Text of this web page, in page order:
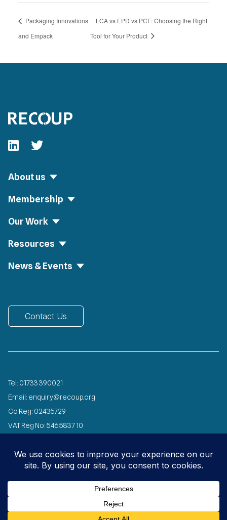
Packaging Innovations
and Empack
LCA vs EPD vs PCF: Choosing the Right
Tool for Your Product
Follow our fa-linkedin page
Follow our fa-twitter page
About us
Membership
Our Work
Resources
News & Events
Contact Us
Tel: 01733 390021
Email: enquiry@recoup.org
Co Reg: 02435729
VAT Reg No: 546 5837 10
Designed and developed by Speed Agency
© 2026 All Rights Reserved
Environmental
Policy